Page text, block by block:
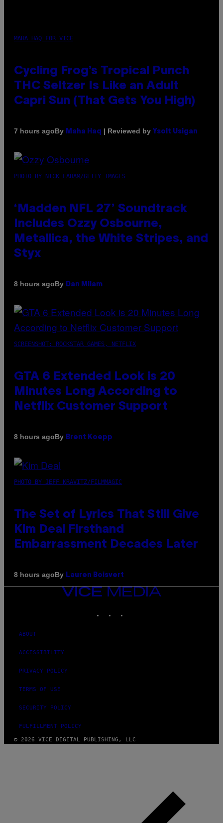
MAHA HAQ FOR VICE
Cycling Frog’s Tropical Punch
THC Seltzer Is Like an Adult
Capri Sun (That Gets You High)
7 hours agoBy Maha Haq | Reviewed by Ysolt Usigan
PHOTO BY NICK LAHAM/GETTY IMAGES
‘Madden NFL 27’ Soundtrack
Includes Ozzy Osbourne,
Metallica, the White Stripes, and
Styx
8 hours agoBy Dan Milam
SCREENSHOT: ROCKSTAR GAMES, NETFLIX
GTA 6 Extended Look is 20
Minutes Long According to
Netflix Customer Support
8 hours agoBy Brent Koepp
PHOTO BY JEFF KRAVITZ/FILMMAGIC
The Set of Lyrics That Still Give
Kim Deal Firsthand
Embarrassment Decades Later
8 hours agoBy Lauren Boisvert
VICE
MEDIA
ABOUT
ACCESSIBILITY
PRIVACY POLICY
TERMS OF USE
SECURITY POLICY
FULFILLMENT POLICY
© 2026 VICE DIGITAL PUBLISHING, LLC